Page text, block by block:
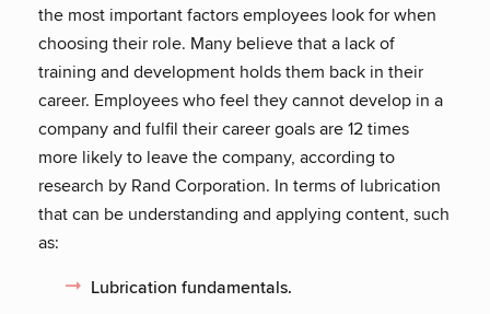
the most important factors employees look for when
choosing their role. Many believe that a lack of
training and development holds them back in their
career. Employees who feel they cannot develop in a
company and fulfil their career goals are 12 times
more likely to leave the company, according to
research by Rand Corporation. In terms of lubrication
that can be understanding and applying content, such
as:
Lubrication fundamentals.